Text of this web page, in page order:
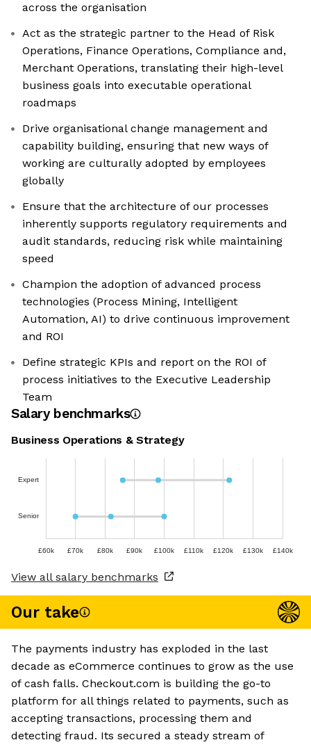
across the organisation
Act as the strategic partner to the Head of Risk
Operations, Finance Operations, Compliance and,
Merchant Operations, translating their high-level
business goals into executable operational
roadmaps
Drive organisational change management and
capability building, ensuring that new ways of
working are culturally adopted by employees
globally
Ensure that the architecture of our processes
inherently supports regulatory requirements and
audit standards, reducing risk while maintaining
speed
Champion the adoption of advanced process
technologies (Process Mining, Intelligent
Automation, AI) to drive continuous improvement
and ROI
Define strategic KPIs and report on the ROI of
process initiatives to the Executive Leadership
Team
Salary benchmarks
Business Operations & Strategy
Expert
Senior
£60k £70k £80k £90k £100k £110k £120k £130k £140k
View all salary benchmarks
Our take
The payments industry has exploded in the last
decade as eCommerce continues to grow as the use
of cash falls. Checkout.com is building the go-to
platform for all things related to payments, such as
accepting transactions, processing them and
detecting fraud. Its secured a steady stream of